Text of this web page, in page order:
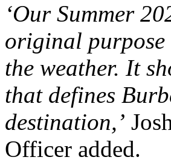
‘Our Summer
original purpose
the weather. It
that defines
destination,’
Officer added.